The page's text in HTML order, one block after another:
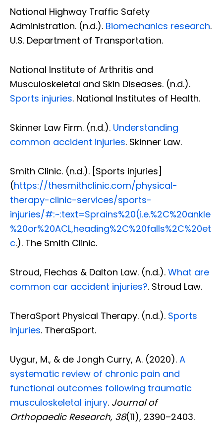
National Highway Traffic Safety
Administration. (n.d.). Biomechanics research.
U.S. Department of Transportation.
National Institute of Arthritis and
Musculoskeletal and Skin Diseases. (n.d.).
Sports injuries. National Institutes of Health.
Skinner Law Firm. (n.d.). Understanding
common accident injuries. Skinner Law.
Smith Clinic. (n.d.). [Sports injuries]
(https://thesmithclinic.com/physical-
therapy-clinic-services/sports-
injuries/#:~:text=Sprains%20(i.e.%2C%20ankle
%20or%20ACL,heading%2C%20falls%2C%20et
c.). The Smith Clinic.
Stroud, Flechas & Dalton Law. (n.d.). What are
common car accident injuries?. Stroud Law.
TheraSport Physical Therapy. (n.d.). Sports
injuries. TheraSport.
Uygur, M., & de Jongh Curry, A. (2020). A
systematic review of chronic pain and
functional outcomes following traumatic
musculoskeletal injury. Journal of
Orthopaedic Research, 38(11), 2390–2403.